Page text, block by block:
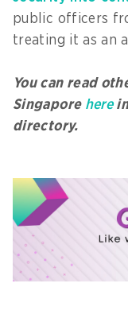
public officers
treating it as an
You can read
Singapore herein
directory.